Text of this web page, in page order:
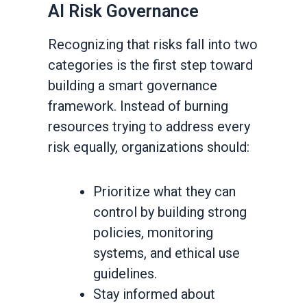
AI Risk Governance
Recognizing that risks fall into two
categories is the first step toward
building a smart governance
framework. Instead of burning
resources trying to address every
risk equally, organizations should:
Prioritize what they can
control by building strong
policies, monitoring
systems, and ethical use
guidelines.
Stay informed about